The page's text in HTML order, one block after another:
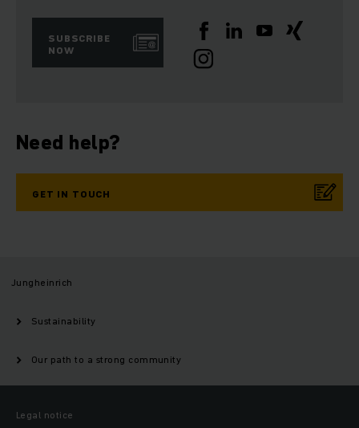
SUBSCRIBE
NOW
Need help?
GET IN TOUCH
Jungheinrich
Sustainability
Our path to a strong community
Legal notice